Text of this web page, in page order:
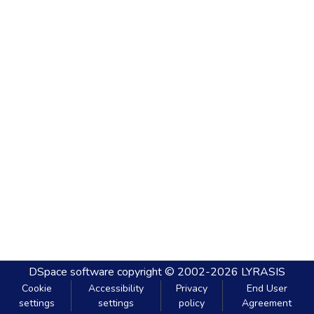
DSpace software copyright © 2002-2026 LYRASIS
Cookie
settings
Accessibility
settings
Privacy
policy
End User
Agreement